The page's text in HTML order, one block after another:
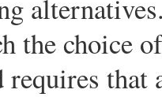
the choice
requires that